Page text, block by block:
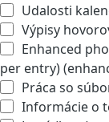
Udalosti
Výpisy
Enhanced
per entry)
Práca so
Informácie o